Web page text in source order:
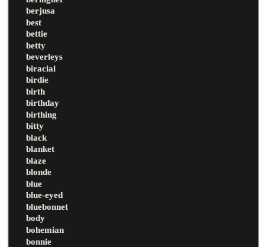
berjusa
best
bettie
betty
beverleys
biracial
birdie
birth
birthday
birthing
bitty
black
blanket
blaze
blonde
blue
blue-eyed
bluebonnet
body
bohemian
bonnie